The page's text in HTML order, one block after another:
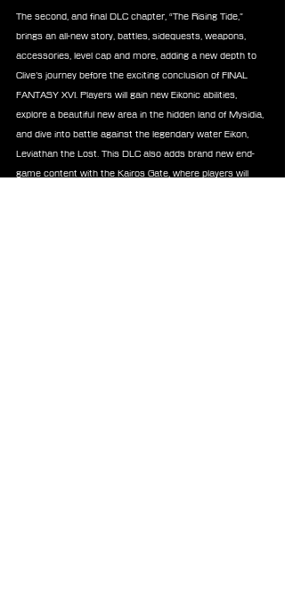
The second, and final DLC chapter, “The Rising Tide,”
brings an all-new story, battles, sidequests, weapons,
accessories, level cap and more, adding a new depth to
Clive’s journey before the exciting conclusion of FINAL
FANTASY XVI. Players will gain new Eikonic abilities,
explore a beautiful new area in the hidden land of Mysidia,
and dive into battle against the legendary water Eikon,
Leviathan the Lost. This DLC also adds brand new end-
game content with the Kairos Gate, where players will